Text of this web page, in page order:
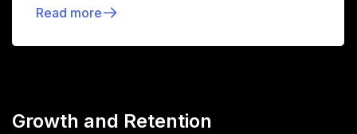
Read more
Growth and Retention